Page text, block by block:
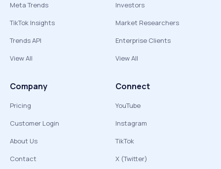
Meta Trends
TikTok Insights
Trends API
View All
Investors
Market Researchers
Enterprise Clients
View All
Company
Pricing
Customer Login
About Us
Contact
Connect
YouTube
Instagram
TikTok
X (Twitter)